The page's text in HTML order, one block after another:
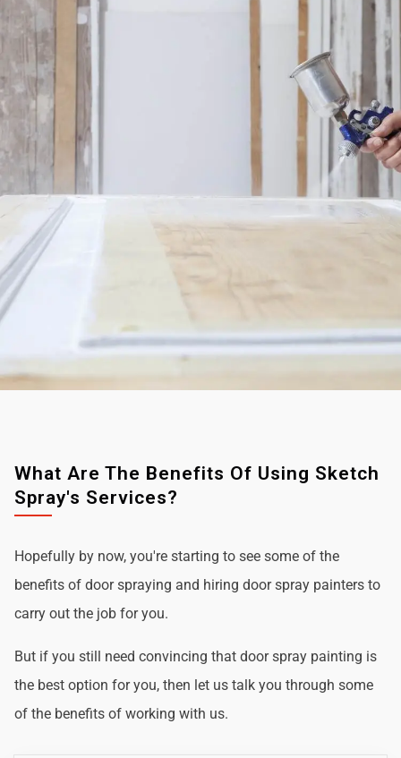
What Are The Benefits Of Using Sketch
Spray's Services?
Hopefully by now, you're starting to see some of the
benefits of door spraying and hiring door spray painters to
carry out the job for you.
But if you still need convincing that door spray painting is
the best option for you, then let us talk you through some
of the benefits of working with us.